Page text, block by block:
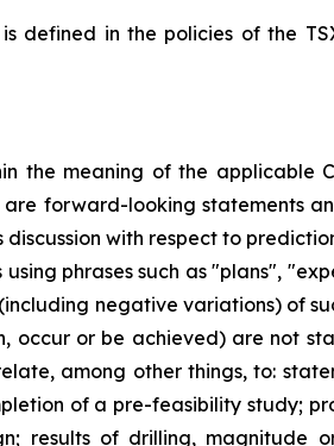
defined in the policies of the
the meaning of the applicable
forward-looking statements
with respect to
phrases such as "plans",
negative variations) of
occur or be achieved) are not
among other things, to:
of a pre-feasibility study;
results of drilling, magnitude